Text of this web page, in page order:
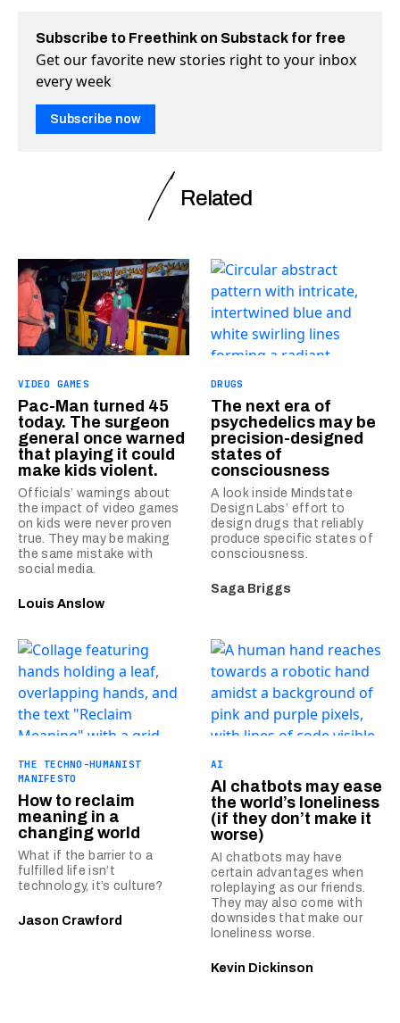
Subscribe to Freethink on Substack for free
Get our favorite new stories right to your inbox
every week
Subscribe now
Related
VIDEO GAMES
Pac-Man turned 45
today. The surgeon
general once warned
that playing it could
make kids violent.
Officials’ warnings about
the impact of video games
on kids were never proven
true. They may be making
the same mistake with
social media.
Louis Anslow
DRUGS
The next era of
psychedelics may be
precision-designed
states of
consciousness
A look inside Mindstate
Design Labs’ effort to
design drugs that reliably
produce specific states of
consciousness.
Saga Briggs
THE TECHNO-HUMANIST
MANIFESTO
How to reclaim
meaning in a
changing world
What if the barrier to a
fulfilled life isn’t
technology, it’s culture?
Jason Crawford
AI
AI chatbots may ease
the world’s loneliness
(if they don’t make it
worse)
AI chatbots may have
certain advantages when
roleplaying as our friends.
They may also come with
downsides that make our
loneliness worse.
Kevin Dickinson